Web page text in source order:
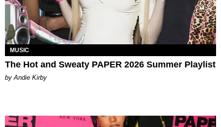
MUSIC
The Hot and Sweaty PAPER 2026 Summer Playlist
by Andie Kirby